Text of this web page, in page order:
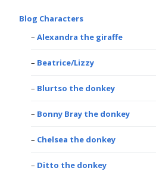
Blog Characters
Alexandra the giraffe
Beatrice/Lizzy
Blurtso the donkey
Bonny Bray the donkey
Chelsea the donkey
Ditto the donkey